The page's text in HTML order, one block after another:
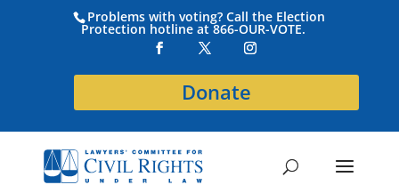
Problems with voting? Call the Election
Protection hotline at 866-OUR-VOTE.
Donate